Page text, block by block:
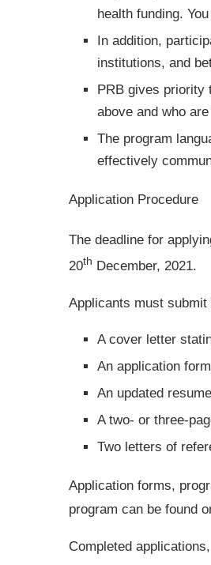
health funding.
In addition,
institutions, and
PRB gives priority
above and who
The program
effectively
Application Procedure
The deadline for
20th December, 2021.
Applicants must submit
A cover letter
An application
An updated
A two- or three-
Two letters of
Application forms,
program can be found
Completed